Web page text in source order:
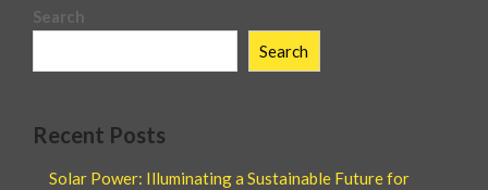
Search
Search
Recent Posts
Solar Power: Illuminating a Sustainable Future for